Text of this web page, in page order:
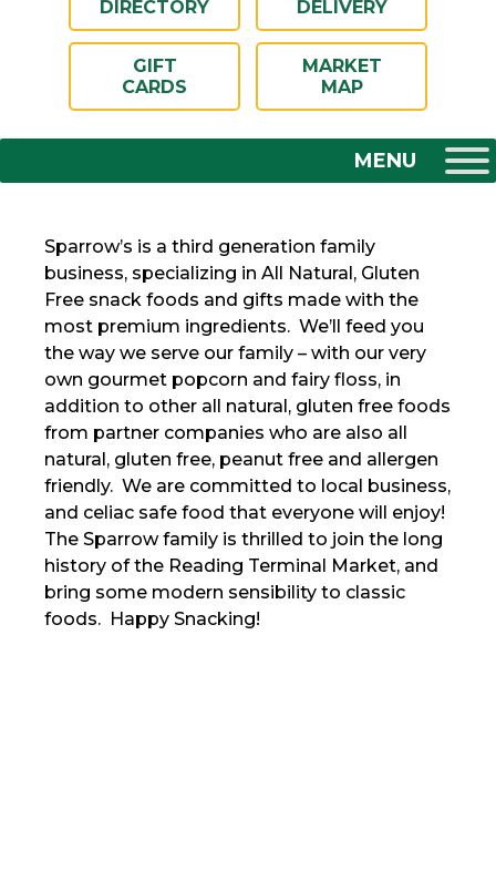
DIRECTORY
DELIVERY
GIFT
CARDS
MARKET
MAP
Sparrow’s is a third generation family
business, specializing in All Natural, Gluten
Free snack foods and gifts made with the
most premium ingredients. We’ll feed you
the way we serve our family – with our very
own gourmet popcorn and fairy floss, in
addition to other all natural, gluten free foods
from partner companies who are also all
natural, gluten free, peanut free and allergen
friendly. We are committed to local business,
and celiac safe food that everyone will enjoy!
The Sparrow family is thrilled to join the long
history of the Reading Terminal Market, and
bring some modern sensibility to classic
foods. Happy Snacking!